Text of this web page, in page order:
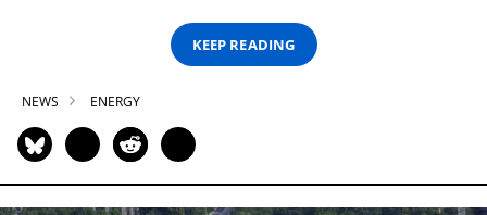
KEEP READING
NEWS ENERGY